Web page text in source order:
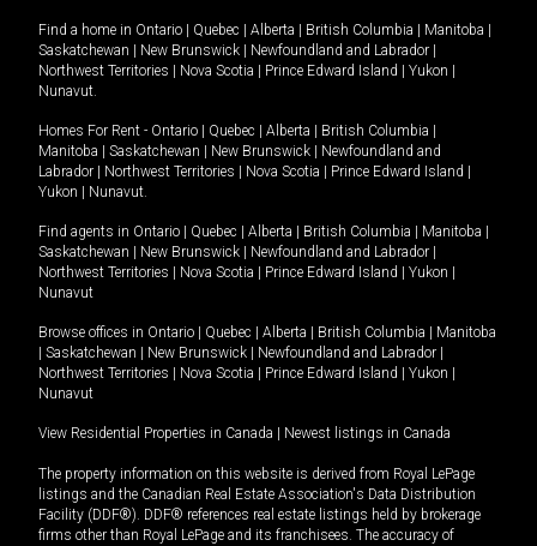
Find a home in Ontario Quebec Alberta British Columbia Manitoba
Saskatchewan
New Brunswick Newfoundland and Labrador
Northwest Territories
Nova Scotia Prince Edward Island Yukon
Nunavut.
Homes For Rent - Ontario Quebec Alberta British Columbia
Manitoba
Saskatchewan New Brunswick
Newfoundland and
Labrador
Northwest Territories Nova Scotia Prince Edward Island
Yukon
Nunavut.
Find agents in Ontario Quebec Alberta British Columbia Manitoba
Saskatchewan
New Brunswick Newfoundland and Labrador
Northwest Territories
Nova Scotia Prince Edward Island Yukon
Nunavut
Browse offices in Ontario Quebec Alberta British Columbia
Manitoba
Saskatchewan New Brunswick Newfoundland and Labrador
Northwest Territories
Nova Scotia Prince Edward Island Yukon
Nunavut
View Residential Properties in Canada Newest listings in Canada
The property information on this website is derived from Royal LePage
listings and the Canadian Real Estate Association's Data Distribution
Facility (DDF®). DDF® references real estate listings held by brokerage
firms other than Royal LePage and its franchisees. The accuracy of